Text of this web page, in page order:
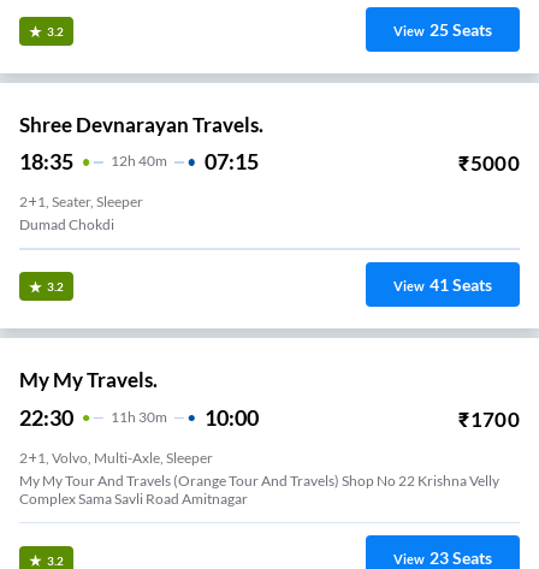
3.2 View 25Seats
Shree Devnarayan Travels.
18:35 12H 40m 07:15 ₹5000
2+1, Seater, Sleeper
Dumad Chokdi
3.2 View 41Seats
My My Travels.
22:30 11 H 30m 10:00 ₹1700
2+1, Volvo, Multi-Axle, Sleeper
My My Tour And Travels (Orange Tour And Travels) Shop No 22 Krishna Velly
Complex Sama Savli Road Amitnagar
3.2 View 23Seats